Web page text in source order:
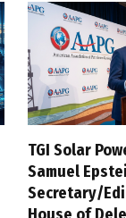
TGI Solar
Samuel
Secretary/